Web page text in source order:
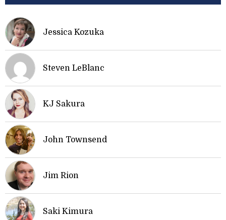
Jessica Kozuka
Steven LeBlanc
KJ Sakura
John Townsend
Jim Rion
Saki Kimura